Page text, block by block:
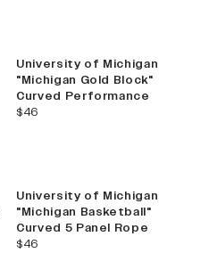
University of Michigan
"Michigan Gold Block"
Curved Performance
current price
$46
University of Michigan
"Michigan Basketball"
Curved 5 Panel Rope
current price
$46